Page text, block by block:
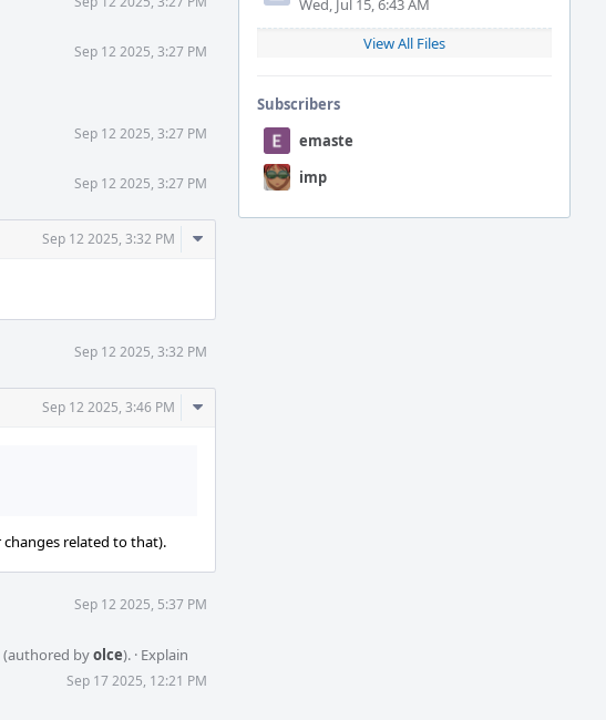
Wed, Jul 15, 6:43 AM
View All Files
Subscribers
emaste
imp
Sep 12 2025, 3:27 PM
Sep 12 2025, 3:27 PM
Sep 12 2025, 3:27 PM
Sep 12 2025, 3:32 PM
Comment
Sep 12 2025, 3:32 PM
Sep 12 2025, 3:46 PM
Comment
related to that).
Sep 12 2025, 5:37 PM
(authored byolce). · Explain
Sep 17 2025, 12:21 PM